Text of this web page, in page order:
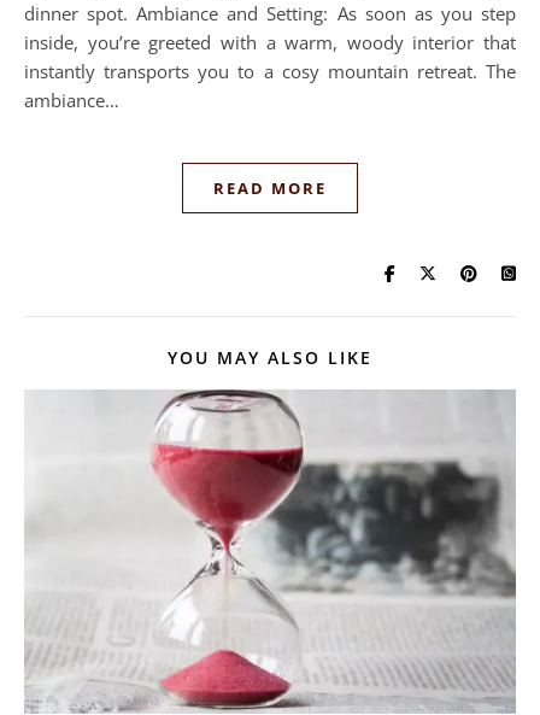
dinner spot. Ambiance and Setting: As soon as you step
inside, you’re greeted with a warm, woody interior that
instantly transports you to a cosy mountain retreat. The
ambiance…
READ MORE
YOU MAY ALSO LIKE